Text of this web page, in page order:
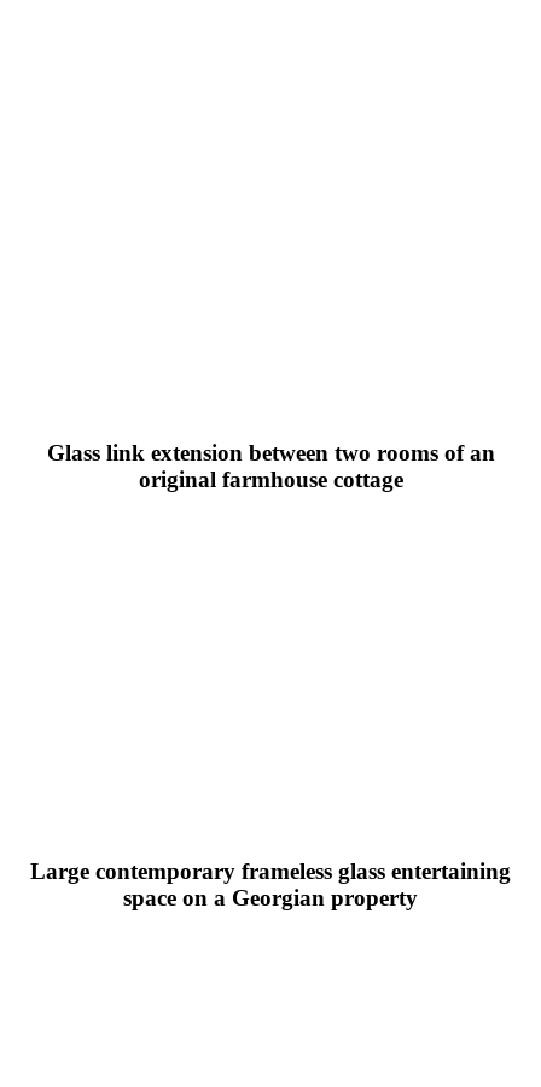
Glass link extension between two rooms of an
original farmhouse cottage
Large contemporary frameless glass entertaining
space on a Georgian property